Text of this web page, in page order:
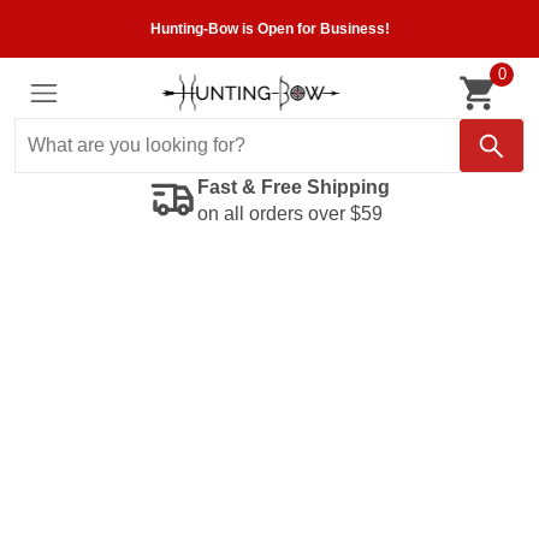
Hunting-Bow is Open for Business!
0
Fast & Free Shipping
on all orders over $59